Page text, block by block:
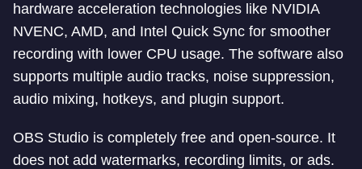
hardware acceleration technologies like NVIDIA
NVENC, AMD, and Intel Quick Sync for smoother
recording with lower CPU usage. The software also
supports multiple audio tracks, noise suppression,
audio mixing, hotkeys, and plugin support.
OBS Studio is completely free and open-source. It
does not add watermarks, recording limits, or ads.